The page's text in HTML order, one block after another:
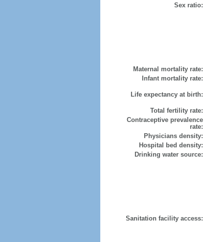
Sex ratio:
Maternal mortality rate:
Infant mortality rate:
Life expectancy at birth:
Total fertility rate:
Contraceptive prevalence
rate:
Physicians density:
Hospital bed density:
Drinking water source:
Sanitation facility access: